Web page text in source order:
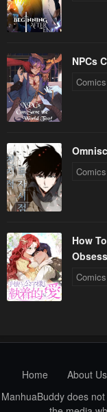
NPCs
Comics
Comics
How
Comics
Home About Us
ManhuaBuddy does